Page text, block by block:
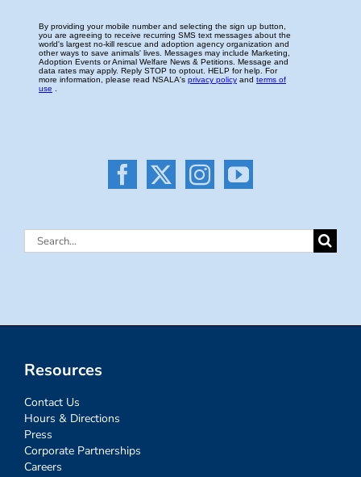
Search
Resources
Contact Us
Hours & Directions
Press
Corporate Partnerships
Careers